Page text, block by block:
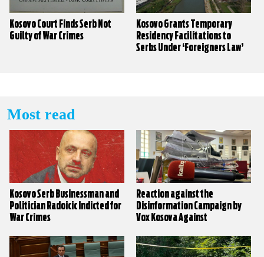
Kosovo Court Finds Serb Not
Guilty of War Crimes
Kosovo Grants Temporary
Residency Facilitations to
Serbs Under ‘Foreigners Law’
Most read
Kosovo Serb Businessman and
Politician Radoicic Indicted for
War Crimes
Reaction against the
Disinformation Campaign by
Vox Kosova Against